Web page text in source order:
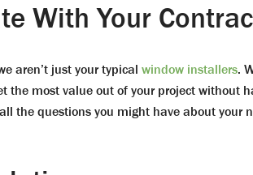
With Your
aren’t just your typical window installers.
the most value out of your project
the questions you might have about